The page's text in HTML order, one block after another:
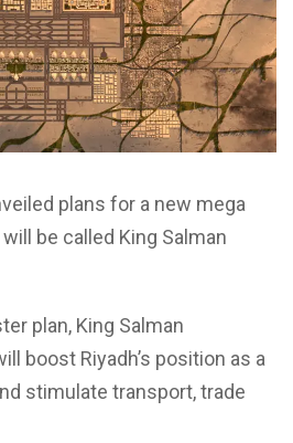
plans for a new mega
be called King Salman
plan, King Salman
boost Riyadh’s position as a
stimulate transport, trade